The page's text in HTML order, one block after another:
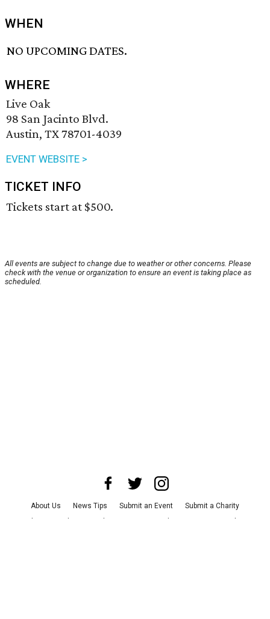
WHEN
NO UPCOMING DATES.
WHERE
Live Oak
98 San Jacinto Blvd.
Austin, TX 78701-4039
EVENT WEBSITE >
TICKET INFO
Tickets start at $500.
All events are subject to change due to weather or other concerns. Please
check with the venue or organization to ensure an event is taking place as
scheduled.
About Us News Tips Submit an Event
Submit a Charity